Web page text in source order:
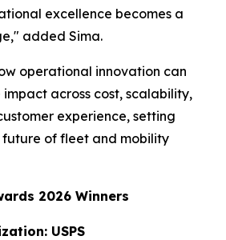
excellence becomes a
added Sima.
operational innovation can
across cost, scalability,
experience, setting
future of fleet and mobility
2026 Winners
USPS